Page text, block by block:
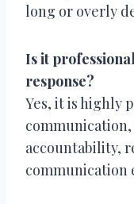
long or overly
Is it
response?
Yes, it is highly
accountability,
communication